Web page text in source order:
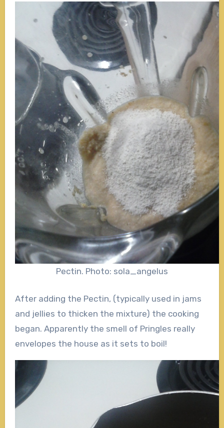
Pectin. Photo: sola_angelus
After adding the Pectin, (typically used in jams
and jellies to thicken the mixture) the cooking
began. Apparently the smell of Pringles really
envelopes the house as it sets to boil!